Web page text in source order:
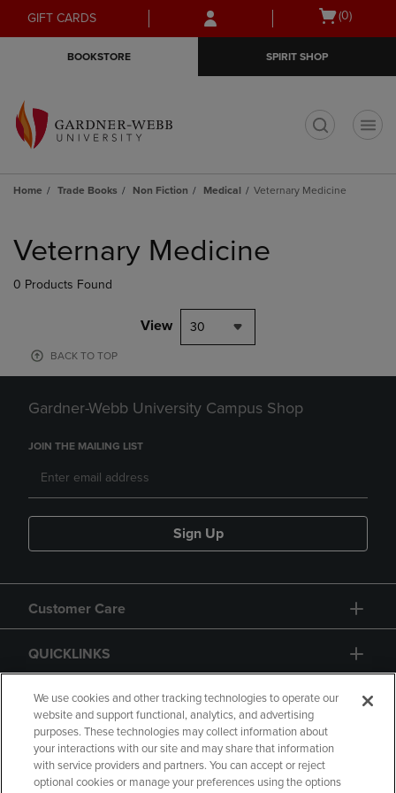
Skip
to
Skip
to
menu
GIFT CARDS
Open
(0)
BOOKSTORE SPIRIT SHOP
Home Trade Books Non Fiction Medical Veternary Medicine
products
Veternary Medicine
0 Products Found
View 30
BACK TO TOP
Gardner-Webb University Campus Shop
JOIN THE MAILING LIST
Sign Up
Customer Care
QUICKLINKS
GIFT CARD
We use cookies and other tracking technologies to operate our
website and support functional, analytics, and advertising
purposes. These technologies may collect information about
your interactions with our site and may share that information
with service providers and partners. You can accept or reject
optional cookies or manage your preferences using the options